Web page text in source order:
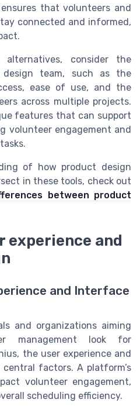
that volunteers and
connected and informed,
alternatives, consider the
team, such as the
ease of use, and the
across multiple projects.
features that can support
volunteer engagement and
of how product design
in these tools, check out
between product
experience and
and Interface
and organizations aiming
management look for
the user experience and
factors. A platform’s
volunteer engagement,
scheduling efficiency.